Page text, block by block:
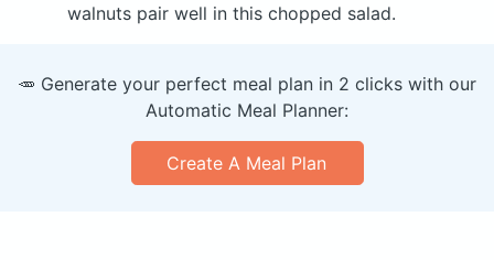
walnuts pair well in this chopped salad.
🥕 Generate your perfect meal plan in 2 clicks with our
Automatic Meal Planner:
Create A Meal Plan